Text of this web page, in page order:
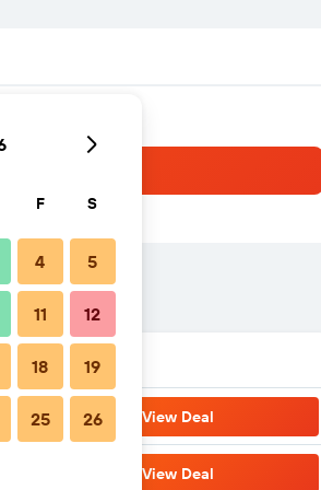
View Deal
View Deal
F S
4 5
11 12
18 19
25 26